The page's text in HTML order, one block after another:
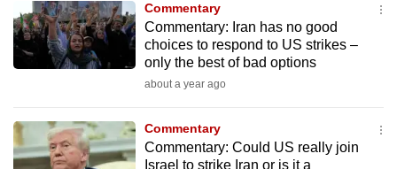
Commentary
Commentary: Iran has no good
choices to respond to US strikes –
only the best of bad options
about a year ago
Commentary
Commentary: Could US really join
Israel to strike Iran or is it a
for
the
finest
the
mobile